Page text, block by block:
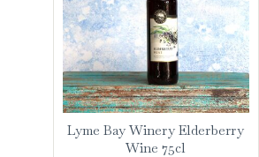
Lyme Bay Winery Elderberry
Wine 75cl